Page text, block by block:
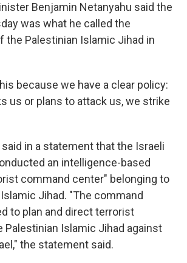
Benjamin Netanyahu said the
was what he called the
the Palestinian Islamic Jihad in
because we have a clear policy:
us or plans to attack us, we strike
in a statement that the Israeli
an intelligence-based
command center" belonging to
Jihad. "The command
to plan and direct terrorist
Palestinian Islamic Jihad against
the statement said.